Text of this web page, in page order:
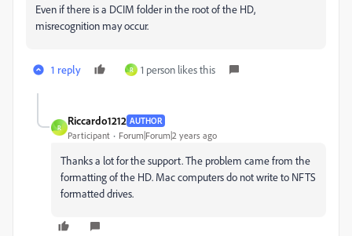
Even if there is a DCIM folder in the root of the HD,
misrecognition may occur.
1 reply R 1 person likes this
R
Riccardo1212 AUTHOR
Participant Forum|Forum|2 years ago
Thanks a lot for the support. The problem came from the
formatting of the HD. Mac computers do not write to NFTS
formatted drives.